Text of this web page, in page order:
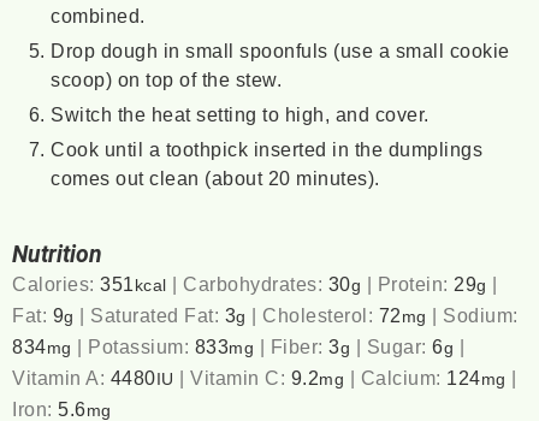
combined.
Drop dough in small spoonfuls (use a small cookie
scoop) on top of the stew.
Switch the heat setting to high, and cover.
Cook until a toothpick inserted in the dumplings
comes out clean (about 20 minutes).
Nutrition
Calories:351 kcal | Carbohydrates: 30g | Protein: 29g |
Fat: 9g | Saturated Fat: 3g | Cholesterol: 72 mg | Sodium:
834mg | Potassium: 833mg | Fiber:3g | Sugar:6g |
Vitamin A: 4480IU |Vitamin C: 9.2mg | Calcium: 124mg |
Iron: 5.6mg